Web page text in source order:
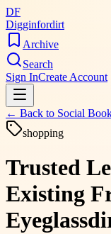
DF
Digginfordirt
Archive
Search
Sign InCreate Account
← Back to Social
shopping
Trusted
Existing